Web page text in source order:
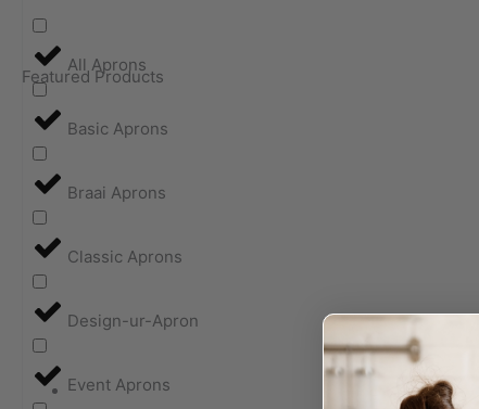
All Aprons
Basic Aprons
Braai Aprons
Classic Aprons
Design-ur-Apron
Event Aprons
Featured Products